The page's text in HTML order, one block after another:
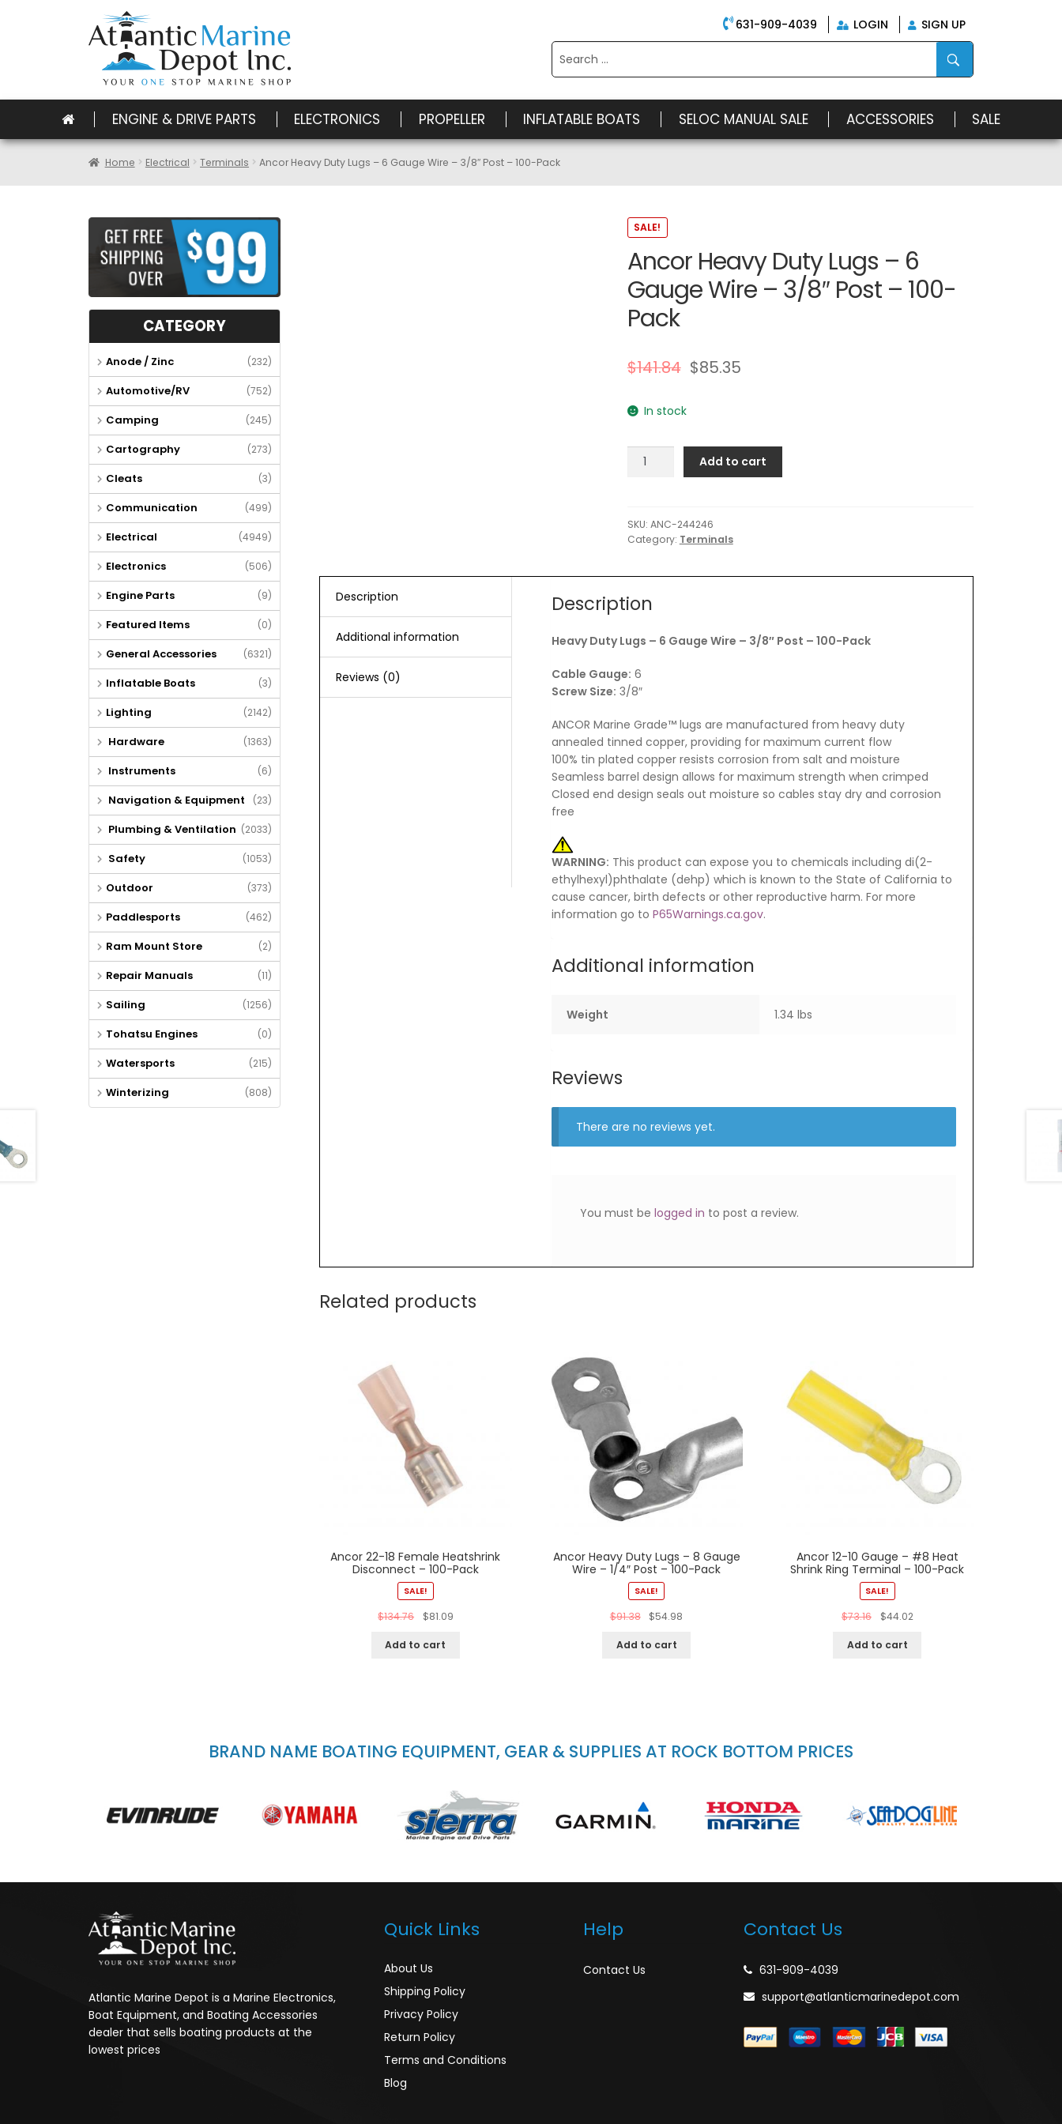
631-909-4039 LOGIN
SIGN UP
for:
ENGINE & DRIVE PARTS ELECTRONICS PROPELLER INFLATABLE BOATS SELOC MANUAL SALE ACCESSORIES SALE
Home Electrical Terminals Ancor Heavy Duty Lugs – 6 Gauge Wire – 3/8″ Post – 100-Pack
SALE!
Ancor Heavy Duty Lugs – 6
Gauge Wire – 3/8″ Post – 100-
Pack
$141.84 $85.35
In stock
Ancor
-
6
Wire
-
3/8"
-
Pack
quantity
Add to cart
SKU: ANC-244246
Category: Terminals
Description
Additional information
Reviews (0)
Description
Heavy Duty Lugs – 6 Gauge Wire – 3/8″ Post – 100-Pack
Cable Gauge: 6
Screw Size: 3/8″
ANCOR Marine Grade™ lugs are manufactured from heavy duty
annealed tinned copper, providing for maximum current flow
100% tin plated copper resists corrosion from salt and moisture
Seamless barrel design allows for maximum strength when crimped
Closed end design seals out moisture so cables stay dry and corrosion
free
WARNING: This product can expose you to chemicals including di(2-
ethylhexyl)phthalate (dehp) which is known to the State of California to
cause cancer, birth defects or other reproductive harm. For more
information go to P65Warnings.ca.gov.
Additional information
Weight 1.34 lbs
Reviews
There are no reviews yet.
You must belogged in to post a review.
Related products
Ancor 22-18 Female Heatshrink
Disconnect – 100-Pack
SALE!
$134.76 $81.09
Add to cart
Ancor Heavy Duty Lugs – 8 Gauge
Wire – 1/4″ Post – 100-Pack
SALE!
$91.38 $54.98
Add to cart
Ancor 12-10 Gauge – #8 Heat
Shrink Ring Terminal – 100-Pack
SALE!
$73.16 $44.02
Add to cart
CATEGORY
Anode / Zinc (232)
Automotive/RV (752)
Camping (245)
Cartography (273)
Cleats (3)
Communication (499)
Electrical (4949)
Electronics (506)
Engine Parts (9)
Featured Items (0)
General Accessories (6321)
Inflatable Boats (3)
Lighting (2142)
Hardware (1363)
Instruments (6)
Navigation & Equipment (23)
Plumbing & Ventilation (2033)
Safety (1053)
Outdoor (373)
Paddlesports (462)
Ram Mount Store (2)
Repair Manuals (11)
Sailing (1256)
Tohatsu Engines (0)
Watersports (215)
Winterizing (808)
BRAND NAME BOATING EQUIPMENT, GEAR & SUPPLIES AT ROCK BOTTOM PRICES
Atlantic Marine Depot is a Marine Electronics,
Boat Equipment, and Boating Accessories
dealer that sells boating products at the
lowest prices
Quick Links
About Us
Shipping Policy
Privacy Policy
Return Policy
Terms and Conditions
Blog
Help
Contact Us
Contact Us
631-909-4039
support@atlanticmarinedepot.com